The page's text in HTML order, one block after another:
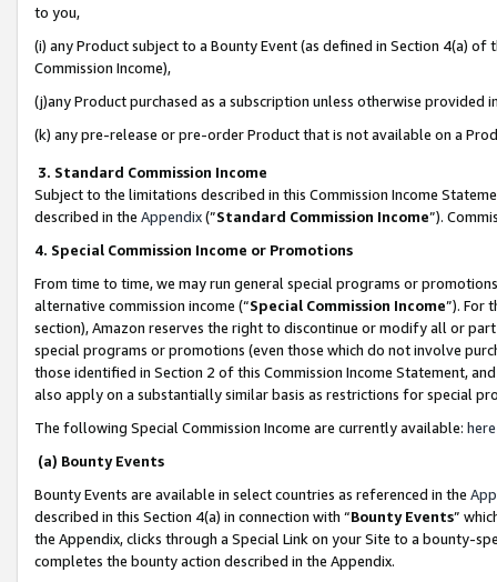
to you,
(i) any Product subject to a Bounty Event (as defined in Section 4(a)
Commission Income),
(j)any Product purchased as a subscription unless otherwise provided
(k) any pre-release or pre-order Product that is not available on a
3. Standard Commission Income
Subject to the limitations described in this Commission Income
described in the Appendix(”Standard Commission Income”).
4. Special Commission Income or Promotions
From time to time, we may run general special programs or
alternative commission income (“Special Commission Income”). For
section), Amazon reserves the right to discontinue or modify all or
special programs or promotions (even those which do not involve
those identified in Section 2 of this Commission Income Statement,
also apply on a substantially similar basis as restrictions for special
The following Special Commission Income are currently available: here
(a) Bounty Events
Bounty Events are available in select countries as referenced in the
described in this Section 4(a) in connection with “Bounty Events”
the Appendix, clicks through a Special Link on your Site to a bounty-
completes the bounty action described in the Appendix.